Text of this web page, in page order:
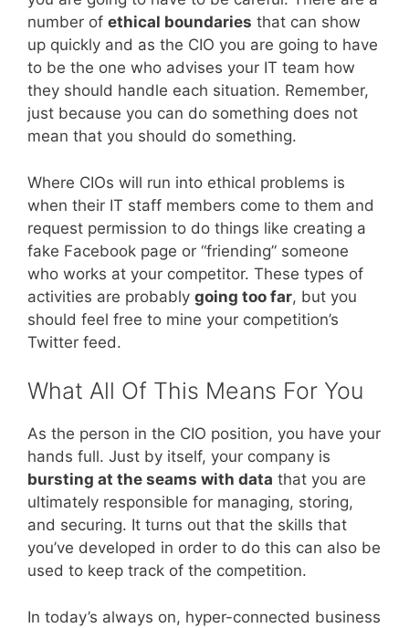
number of ethical boundaries that can show
up quickly and as the CIO you are going to have
to be the one who advises your IT team how
they should handle each situation. Remember,
just because you can do something does not
mean that you should do something.
Where CIOs will run into ethical problems is
when their IT staff members come to them and
request permission to do things like creating a
fake Facebook page or “friending” someone
who works at your competitor. These types of
activities are probably going too far, but you
should feel free to mine your competition’s
Twitter feed.
What All Of This Means For You
As the person in the CIO position, you have your
hands full. Just by itself, your company is
bursting at the seams with data that you are
ultimately responsible for managing, storing,
and securing. It turns out that the skills that
you’ve developed in order to do this can also be
used to keep track of the competition.
In today’s always on, hyper-connected business